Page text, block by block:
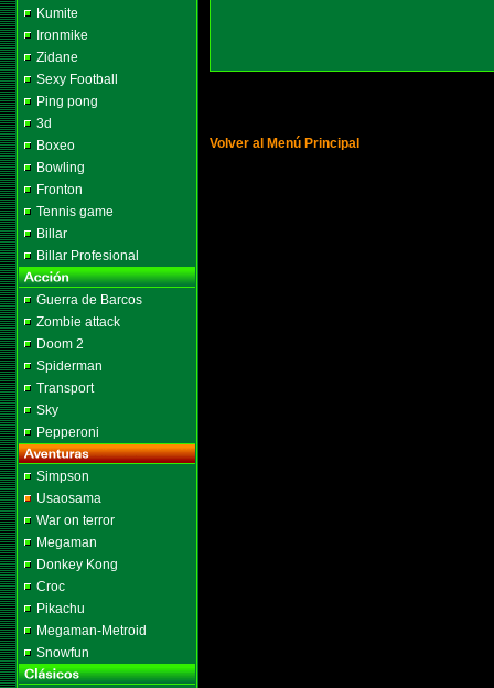
Kumite
Ironmike
Zidane
Sexy Football
Ping pong
3d
Boxeo
Bowling
Fronton
Tennis game
Billar
Billar Profesional
Guerra de Barcos
Zombie attack
Doom 2
Spiderman
Transport
Sky
Pepperoni
Simpson
Usaosama
War on terror
Megaman
Donkey Kong
Croc
Pikachu
Megaman-Metroid
Snowfun
Volver al Menú Principal